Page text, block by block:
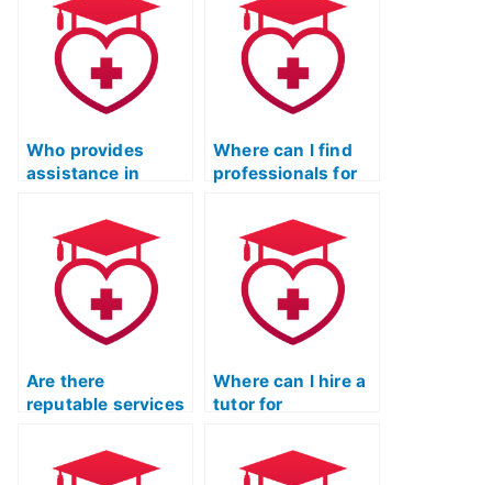
a focus on
privacy?
subject mastery?
Who provides
assistance in
professional for
the ATI TEAS Test?
Where can I find
professionals for
who prioritize
confidentiality?
Are there
reputable services
preparation?
Where can I hire a
tutor for
TEAS Exam
preparation?